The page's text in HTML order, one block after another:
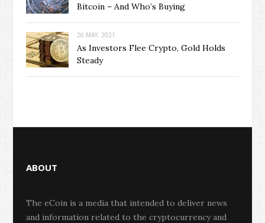
Bitcoin – And Who’s Buying
26 MAY, 2021
As Investors Flee Crypto, Gold Holds
Steady
ABOUT
The eCoin is a media that intended to deliver news
and information related to the cryptocurrency and